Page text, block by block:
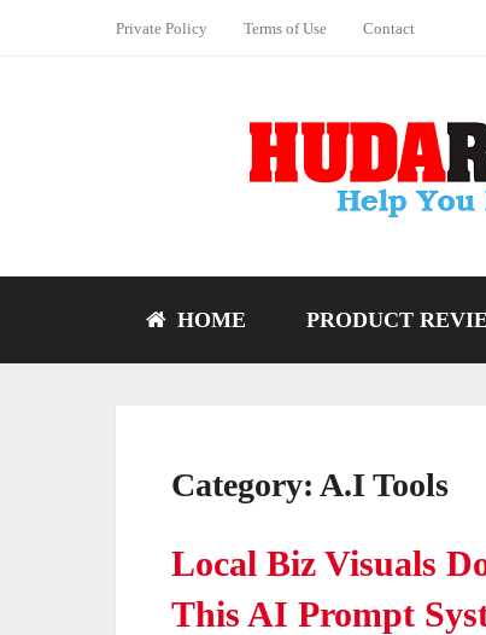
Private Policy Terms of Use Contact
HOME PRODUCT
Category: A.I Tools
Local Biz Visuals
This AI Prompt